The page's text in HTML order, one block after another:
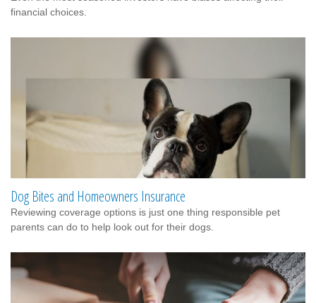
financial choices.
Dog Bites and Homeowners Insurance
Reviewing coverage options is just one thing responsible pet
parents can do to help look out for their dogs.